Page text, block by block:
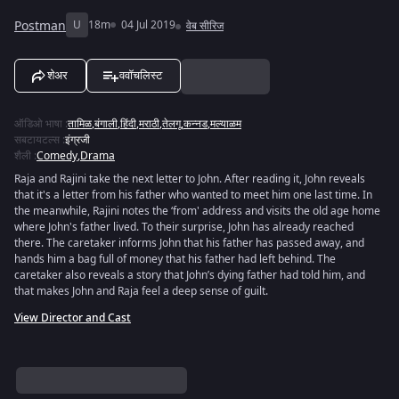
Postman U 18m 04 Jul 2019 वेब सीरिज
शेअर ववॉचलिस्ट
ऑडिओ भाषा :तामिळ,बंगाली,हिंदी,मराठी,तेलगू,कन्नड,मल्याळम
सबटायटल्स :इंग्रजी
शैली :Comedy,Drama
Raja and Rajini take the next letter to John. After reading it, John reveals
that it's a letter from his father who wanted to meet him one last time. In
the meanwhile, Rajini notes the ‘from' address and visits the old age home
where John's father lived. To their surprise, John has already reached
there. The caretaker informs John that his father has passed away, and
hands him a bag full of money that his father had left behind. The
caretaker also reveals a story that John’s dying father had told him, and
that makes John and Raja feel a deep sense of guilt.
View Director and Cast